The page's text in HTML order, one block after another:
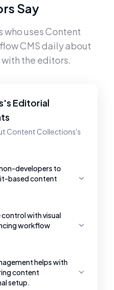
Say
who usesContent
CMSdaily about
the editors.
Editorial
Content Collections's
developers to
based content
control with visual
workflow
helps with
content
setup.